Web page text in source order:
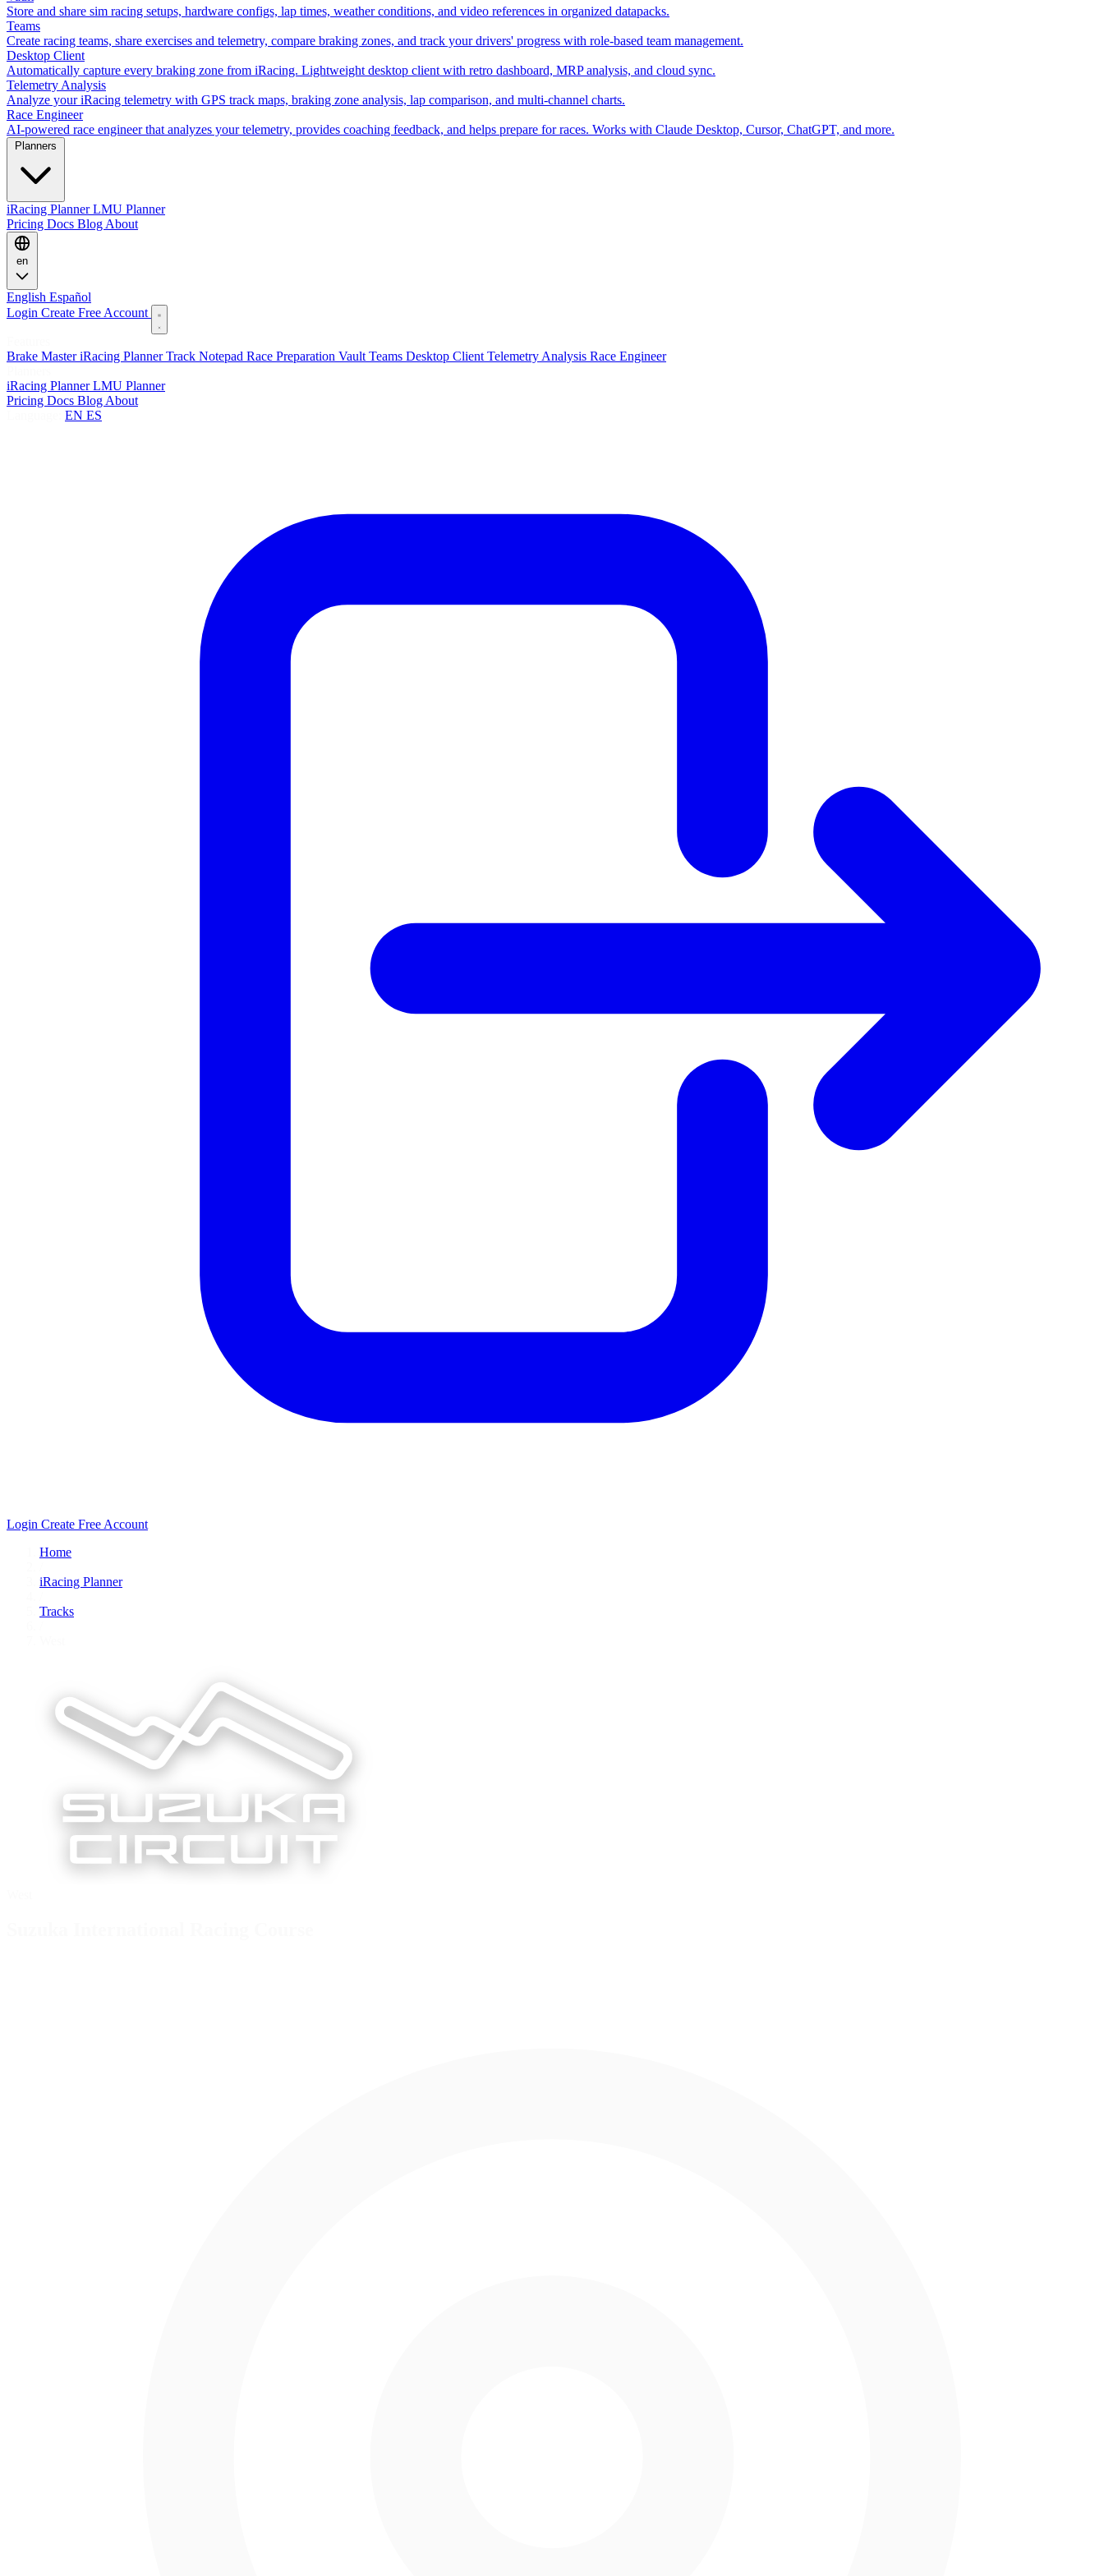
Store and share sim racing setups, hardware configs, lap times, weather conditions, and video references in organized datapacks.
Teams
Create racing teams, share exercises and telemetry, compare braking zones, and track your drivers' progress with role-based team management.
Desktop Client
Automatically capture every braking zone from iRacing. Lightweight desktop client with retro dashboard, MRP analysis, and cloud sync.
Telemetry Analysis
Analyze your iRacing telemetry with GPS track maps, braking zone analysis, lap comparison, and multi-channel charts.
Race Engineer
AI-powered race engineer that analyzes your telemetry, provides coaching feedback, and helps prepare for races. Works with Claude Desktop, Cursor, ChatGPT, and more.
iRacing PlannerLMU Planner
Pricing Docs Blog About
en
English Español
Login Create Free Account
Brake MasteriRacing PlannerTrack Notepad Race Preparation Vault Teams Desktop Client Telemetry Analysis Race Engineer
iRacing PlannerLMU Planner
Pricing Docs Blog About
EN ES
Login Create Free Account
Home
iRacing Planner
Tracks